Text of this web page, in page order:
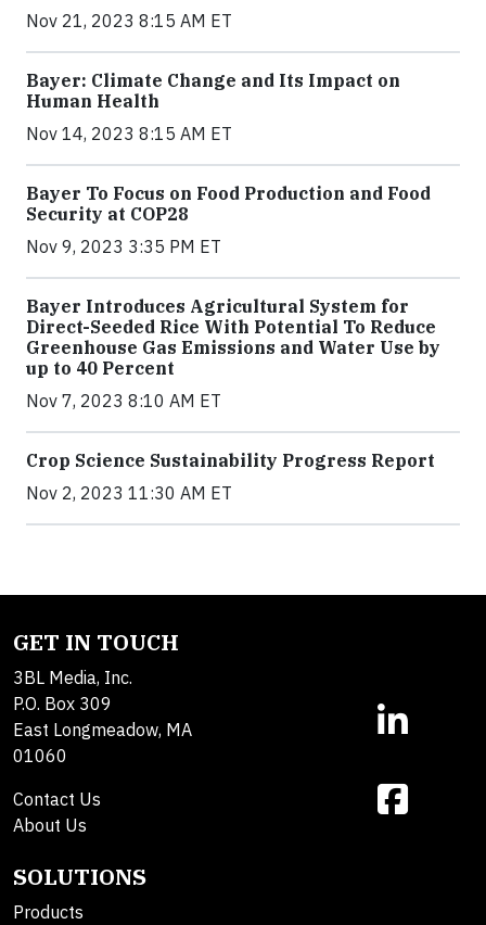
Nov 21, 2023 8:15 AM ET
Bayer: Climate Change and Its Impact on
Human Health
Nov 14, 2023 8:15 AM ET
Bayer To Focus on Food Production and Food
Security at COP28
Nov 9, 2023 3:35 PM ET
Bayer Introduces Agricultural System for
Direct-Seeded Rice With Potential To Reduce
Greenhouse Gas Emissions and Water Use by
up to 40 Percent
Nov 7, 2023 8:10 AM ET
Crop Science Sustainability Progress Report
Nov 2, 2023 11:30 AM ET
GET IN TOUCH
3BL Media, Inc.
P.O. Box 309
East Longmeadow, MA
01060
Contact Us
About Us
SOLUTIONS
Products